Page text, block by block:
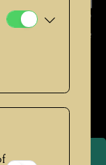
Unknown ©
Hundertwasser Archive